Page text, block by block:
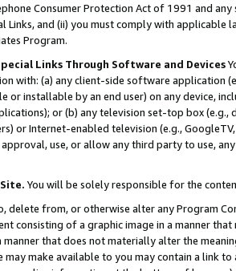
Consumer Protection Act of 1991 and
Links, and (ii) you must comply with
Program.
Links Through Software and Devices
with: (a) any client-side software application
or installable by an end user) on any device,
or (b) any television set-top box
or Internet-enabled television (e.g.,
use, or allow any third party to use,
You will be solely responsible for the
delete from, or otherwise alter any Program
consisting of a graphic image in a manner
manner that does not materially alter the
make available to you may contain a link